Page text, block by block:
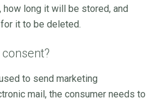
long it will be stored, and
it to be deleted.
to send marketing
mail, the consumer needs to